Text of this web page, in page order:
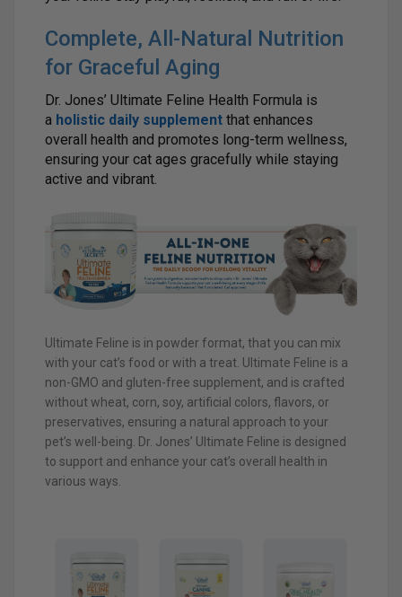
Complete, All-Natural Nutrition
for Graceful Aging
Dr. Jones’ Ultimate Feline Health Formula is
a holistic daily supplement that enhances
overall health and promotes long-term wellness,
ensuring your cat ages gracefully while staying
active and vibrant.
Ultimate Feline is in powder format, that you can mix
with your cat’s food or with a treat. Ultimate Feline is a
non-GMO and gluten-free supplement, and is crafted
without wheat, corn, soy, artificial colors, flavors, or
preservatives, ensuring a natural approach to your
pet’s well-being. Dr. Jones’ Ultimate Feline is designed
to support and enhance your cat’s overall health in
various ways.